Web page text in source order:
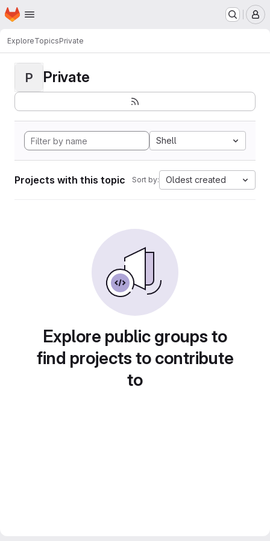
Skip to main content
Homepage
ExploreTopicsPrivate
P Private
Shell
Projects with this topic Sort by: Oldest created
Explore public groups to
find projects to contribute
to